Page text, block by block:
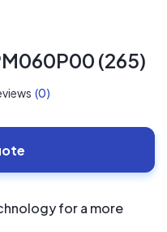
(265)
(0)
for a more